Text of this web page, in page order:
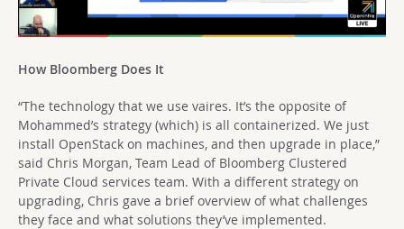
How Bloomberg Does It
“The technology that we use vaires. It’s the opposite of
Mohammed’s strategy (which) is all containerized. We just
install OpenStack on machines, and then upgrade in place,”
said Chris Morgan, Team Lead of Bloomberg Clustered
Private Cloud services team. With a different strategy on
upgrading, Chris gave a brief overview of what challenges
they face and what solutions they’ve implemented.